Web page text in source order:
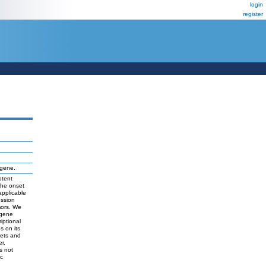
login
register
onset
We
on its
and
not